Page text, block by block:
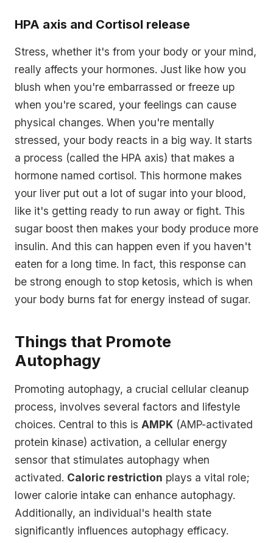
HPA axis and Cortisol release
Stress, whether it's from your body or your mind,
really affects your hormones. Just like how you
blush when you're embarrassed or freeze up
when you're scared, your feelings can cause
physical changes. When you're mentally
stressed, your body reacts in a big way. It starts
a process (called the HPA axis) that makes a
hormone named cortisol. This hormone makes
your liver put out a lot of sugar into your blood,
like it's getting ready to run away or fight. This
sugar boost then makes your body produce more
insulin. And this can happen even if you haven't
eaten for a long time. In fact, this response can
be strong enough to stop ketosis, which is when
your body burns fat for energy instead of sugar.
Things that Promote
Autophagy
Promoting autophagy, a crucial cellular cleanup
process, involves several factors and lifestyle
choices. Central to this is AMPK (AMP-activated
protein kinase) activation, a cellular energy
sensor that stimulates autophagy when
activated. Caloric restriction plays a vital role;
lower calorie intake can enhance autophagy.
Additionally, an individual's health state
significantly influences autophagy efficacy.